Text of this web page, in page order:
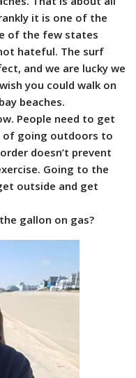
it is one of the
of the few states
hateful. The surf
and we are lucky we
you could walk on
beaches.
People need to get
of going outdoors to
doesn’t prevent
Going to the
outside and get
gallon on gas?